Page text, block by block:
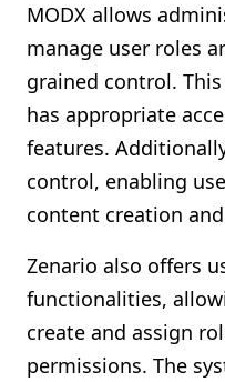
MODX allows
manage user roles
grained control.
has appropriate
features.
control, enabling
content creation
Zenario also offers
functionalities,
create and assign
permissions. The